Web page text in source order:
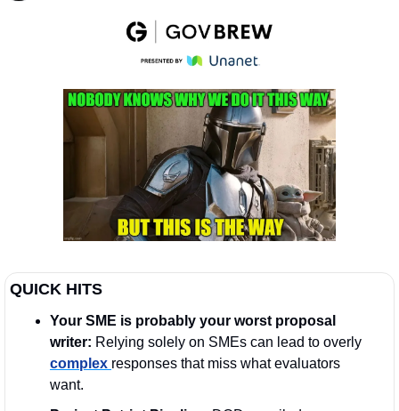
QUICK HITS
Your SME is probably your worst proposal
writer:
complex responses that miss what evaluators
want.